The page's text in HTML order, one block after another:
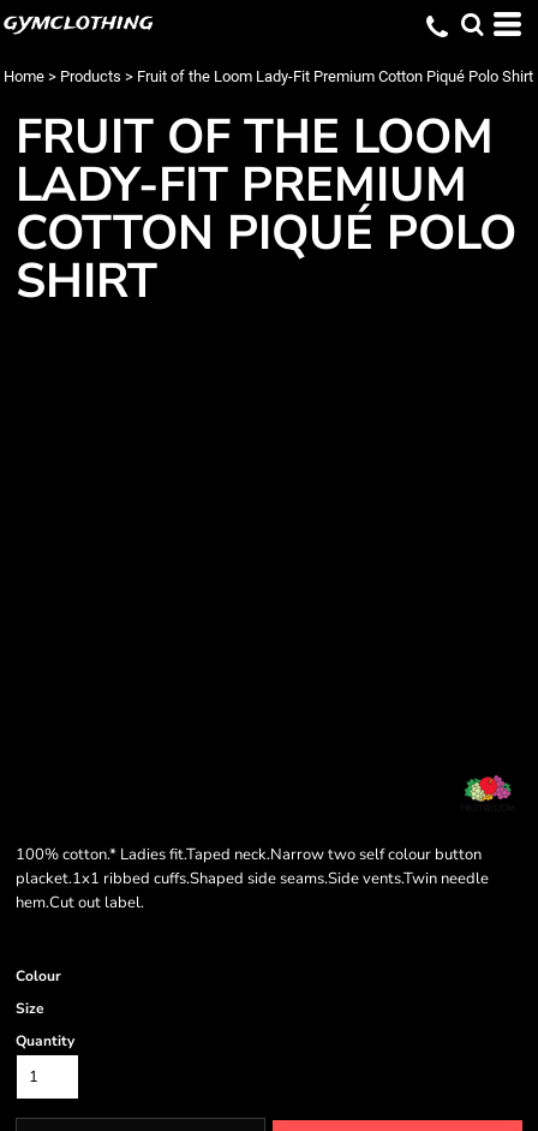
gymclothing
Home > Products > Fruit of the Loom Lady-Fit Premium Cotton Piqué Polo Shirt
FRUIT OF THE LOOM
LADY-FIT PREMIUM
COTTON PIQUÉ POLO
SHIRT
100% cotton.* Ladies fit.Taped neck.Narrow two self colour button
placket.1x1 ribbed cuffs.Shaped side seams.Side vents.Twin needle
hem.Cut out label.
Colour
Size
Quantity